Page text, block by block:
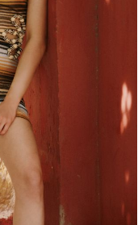
a chance to be